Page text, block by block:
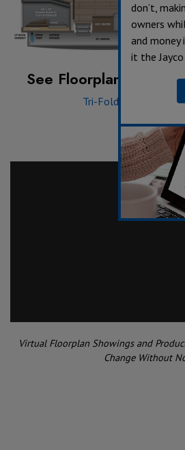
See Floorplan with an
Tri-Fold Sofa
Virtual Floorplan Showings and
Change Without
don’t,
owners
and money
it the